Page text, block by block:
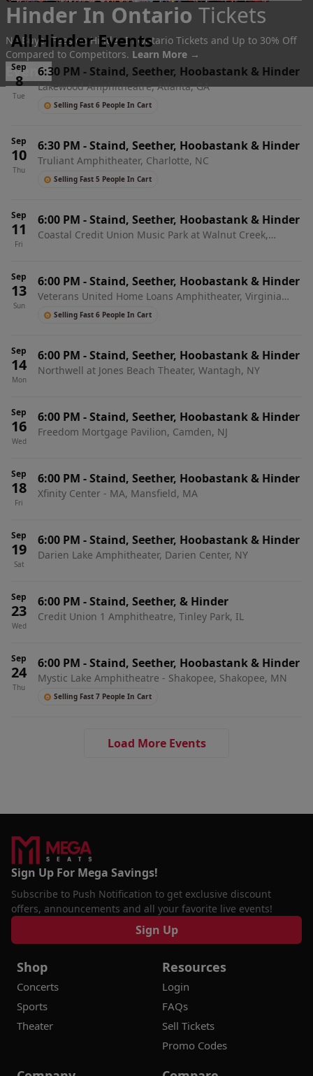
Hinder In Ontario Tickets
No Buyer Fees on Hinder In Ontario Tickets and Up to 30% Off
Compared to Competitors. Learn More →
Events
All Hinder Events
Sep
8
Tue
6:30 PM - Staind, Seether, Hoobastank & Hinder
Lakewood Amphitheatre, Atlanta, GA
Selling Fast 6 People In Cart
Sep
10
Thu
6:30 PM -Staind, Seether, Hoobastank & Hinder
Truliant Amphitheater, Charlotte, NC
Selling Fast 5 People In Cart
Sep
11
Fri
6:00 PM -Staind, Seether, Hoobastank & Hinder
Coastal Credit Union Music Park at Walnut Creek,
Sep
13
Sun
6:00 PM -Staind, Seether, Hoobastank & Hinder
Veterans United Home Loans Amphitheater, Virginia
Beach, VA
Selling Fast 6 People In Cart
Sep
14
Mon
6:00 PM -Staind, Seether, Hoobastank & Hinder
Northwell at Jones Beach Theater, Wantagh, NY
Sep
16
Wed
6:00 PM -Staind, Seether, Hoobastank & Hinder
Freedom Mortgage Pavilion, Camden, NJ
Sep
18
Fri
6:00 PM -Staind, Seether, Hoobastank & Hinder
Xfinity Center - MA, Mansfield, MA
Sep
19
Sat
6:00 PM -Staind, Seether, Hoobastank & Hinder
Darien Lake Amphitheater, Darien Center, NY
Sep
23
Wed
6:00 PM -Staind, Seether, & Hinder
Credit Union 1 Amphitheatre, Tinley Park, IL
Sep
24
Thu
6:00 PM -Staind, Seether, Hoobastank & Hinder
Mystic Lake Amphitheatre - Shakopee, Shakopee, MN
Selling Fast 7 People In Cart
Load More Events
Sign Up For Mega Savings!
Subscribe to Push Notification to get exclusive discount
offers, announcements and all your favorite live events!
Sign Up
Shop
Concerts
Sports
Theater
Resources
Login
FAQs
Sell Tickets
Promo Codes